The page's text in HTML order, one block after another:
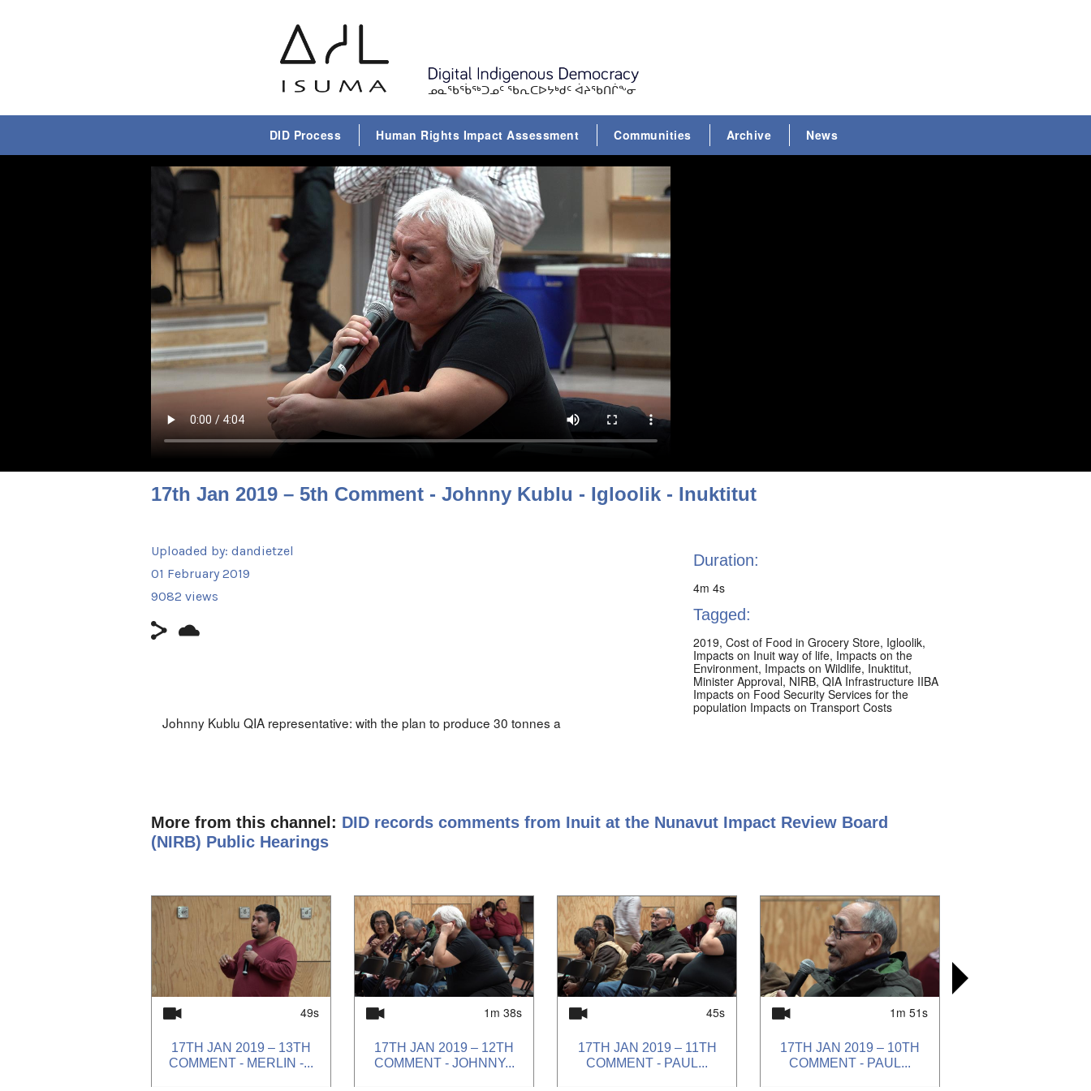
ᓄᓇᖃᕐᑳᖅᑐᓄᑦ ᖃᕆᑕᐅᔭᒃᑯᑦ ᐋᔨᖃᑎᒌᖕᓂ
DID Process Human Rights Impact Assessment Communities Archive News
17th Jan 2019 – 5th Comment - Johnny Kublu - Igloolik - Inuktitut
Uploaded by: dandietzel
01 February 2019
9082 views
Johnny Kublu QIA representative: with the plan to produce 30 tonnes a
Went to Baffinland public meeting. Impacts on transport costs.
Company is going to be making a lot of money. Good that there is
money for scholarship, but needs help with infrastructure, roads, larger
there will be impacts on Inuit life and wildlife, food sourcing. Cost of life is
very high up north, so they always need to supplement food by hunting.
If the north should say no, he knows that the minister will have the final
word on approval of the project.
Duration:
4m 4s
Tagged:
2019, Cost of Food in Grocery Store, Igloolik,
Impacts on Inuit way of life, Impacts on the
Environment, Impacts on Wildlife, Inuktitut,
Minister Approval, NIRB, QIA Infrastructure IIBA
Impacts on Food Security Services for the
population Impacts on Transport Costs
More from this channel: DID records comments from Inuit at the Nunavut Impact Review Board
(NIRB) Public Hearings
49s
17TH JAN 2019 – 13TH
COMMENT - MERLIN -...
1m 38s
17TH JAN 2019 – 12TH
COMMENT - JOHNNY...
45s
17TH JAN 2019 – 11TH
COMMENT - PAUL...
1m 51s
17TH JAN 2019 – 10TH
COMMENT - PAUL...